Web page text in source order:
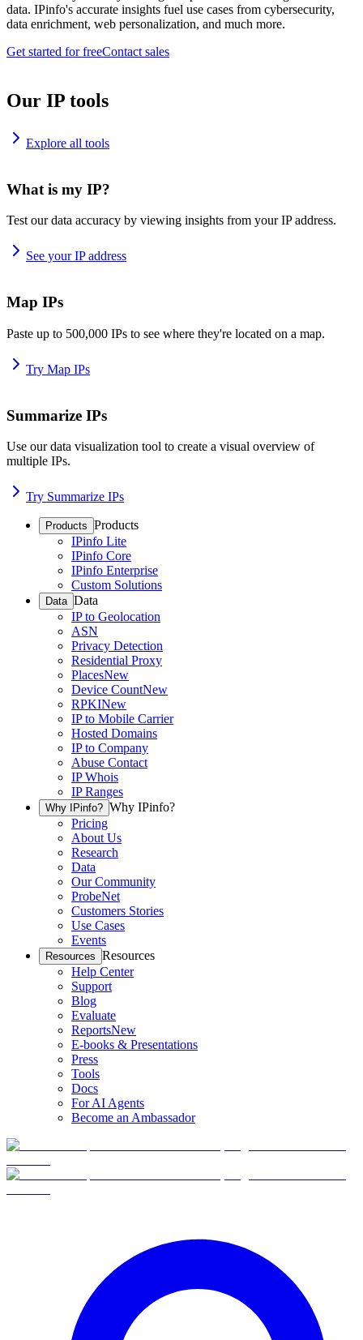
data. IPinfo's accurate insights fuel use cases from cybersecurity,
data enrichment, web personalization, and much more.
Get started for freeContact sales
Our IP tools
Explore all tools
What is my IP?
Test our data accuracy by viewing insights from your IP address.
See your IP address
Map IPs
Paste up to 500,000 IPs to see where they're located on a map.
Try Map IPs
Summarize IPs
Use our data visualization tool to create a visual overview of
multiple IPs.
Try Summarize IPs
Products Products
IPinfo Lite
IPinfo Core
IPinfo Enterprise
Custom Solutions
Data Data
IP to Geolocation
ASN
Privacy Detection
Residential Proxy
PlacesNew
Device CountNew
RPKINew
IP to Mobile Carrier
Hosted Domains
IP to Company
Abuse Contact
IP Whois
IP Ranges
Why IPinfo? Why IPinfo?
Pricing
About Us
Research
Data
Our Community
ProbeNet
Customers Stories
Use Cases
Events
Resources Resources
Help Center
Support
Blog
Evaluate
ReportsNew
E-books & Presentations
Press
Tools
Docs
For AI Agents
Become an Ambassador